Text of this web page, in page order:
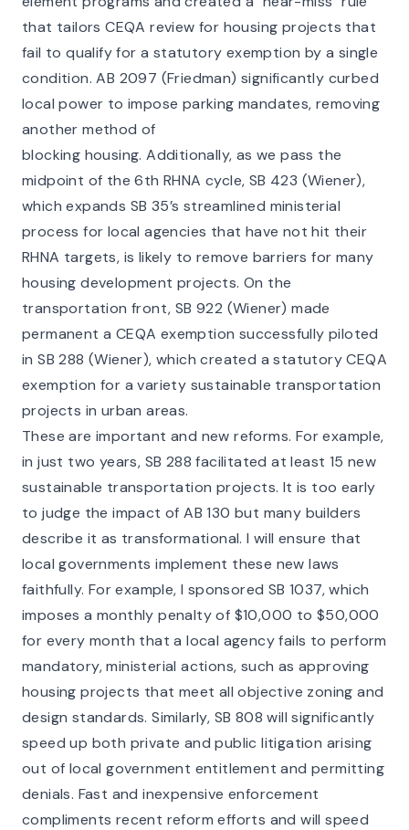
that tailors CEQA review for housing projects that
fail to qualify for a statutory exemption by a single
condition. AB 2097 (Friedman) significantly curbed
local power to impose parking mandates, removing
another method of
blocking housing. Additionally, as we pass the
midpoint of the 6th RHNA cycle, SB 423 (Wiener),
which expands SB 35’s streamlined ministerial
process for local agencies that have not hit their
RHNA targets, is likely to remove barriers for many
housing development projects. On the
transportation front, SB 922 (Wiener) made
permanent a CEQA exemption successfully piloted
in SB 288 (Wiener), which created a statutory CEQA
exemption for a variety sustainable transportation
projects in urban areas.
These are important and new reforms. For example,
in just two years, SB 288 facilitated at least 15 new
sustainable transportation projects. It is too early
to judge the impact of AB 130 but many builders
describe it as transformational. I will ensure that
local governments implement these new laws
faithfully. For example, I sponsored SB 1037, which
imposes a monthly penalty of $10,000 to $50,000
for every month that a local agency fails to perform
mandatory, ministerial actions, such as approving
housing projects that meet all objective zoning and
design standards. Similarly, SB 808 will significantly
speed up both private and public litigation arising
out of local government entitlement and permitting
denials. Fast and inexpensive enforcement
compliments recent reform efforts and will speed